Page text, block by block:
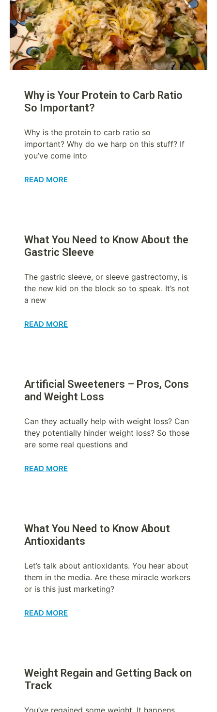
Why is Your Protein to Carb Ratio
So Important?
Why is the protein to carb ratio so
important? Why do we harp on this stuff? If
you’ve come into
READ MORE
What You Need to Know About the
Gastric Sleeve
The gastric sleeve, or sleeve gastrectomy, is
the new kid on the block so to speak. It’s not
a new
READ MORE
Artificial Sweeteners – Pros, Cons
and Weight Loss
Can they actually help with weight loss? Can
they potentially hinder weight loss? So those
are some real questions and
READ MORE
What You Need to Know About
Antioxidants
Let’s talk about antioxidants. You hear about
them in the media. Are these miracle workers
or is this just marketing?
READ MORE
Weight Regain and Getting Back on
Track
You’ve regained some weight. It happens.